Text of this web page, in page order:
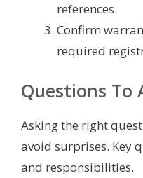
references.
Confirm
required
Questions To
Asking the right
avoid surprises. Key
and responsibilities.